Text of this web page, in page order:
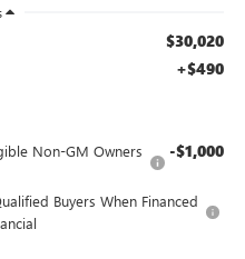
$30,020
+$490
Non-GM Owners
-$1,000
Buyers When Financed